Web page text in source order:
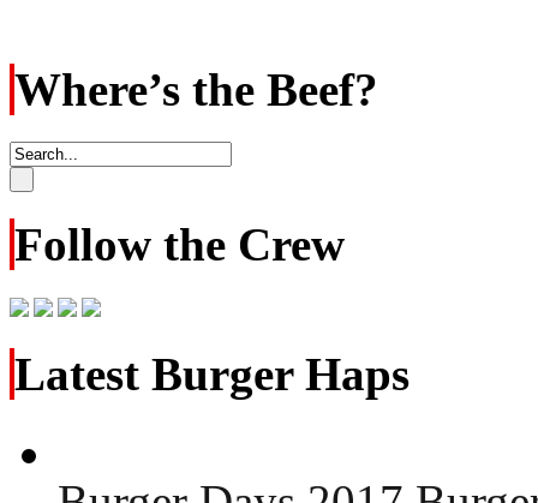
Where’s the Beef?
Follow the Crew
Latest Burger Haps